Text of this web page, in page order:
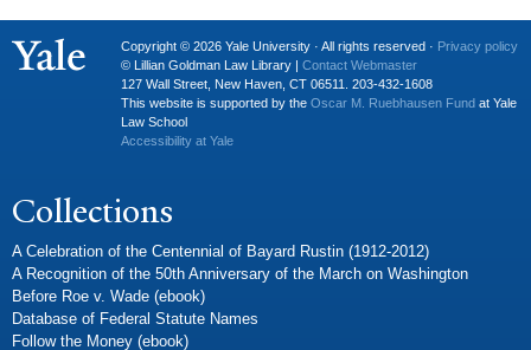
Copyright © 2026 Yale University · All rights reserved · Privacy policy
© Lillian Goldman Law Library | Contact Webmaster
127 Wall Street, New Haven, CT 06511. 203-432-1608
This website is supported by the Oscar M. Ruebhausen Fund at Yale
Law School
Accessibility at Yale
Collections
A Celebration of the Centennial of Bayard Rustin (1912-2012)
A Recognition of the 50th Anniversary of the March on Washington
Before Roe v. Wade (ebook)
Database of Federal Statute Names
Follow the Money (ebook)